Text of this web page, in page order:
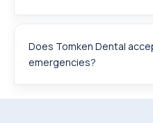
Does Tomken Dental
emergencies?